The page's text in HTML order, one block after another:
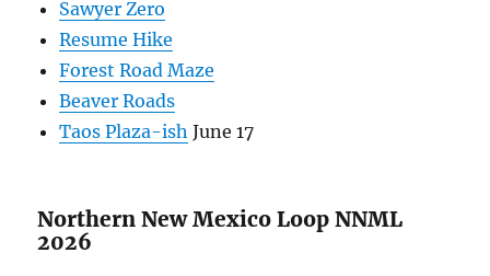
Sawyer Zero
Resume Hike
Forest Road Maze
Beaver Roads
Taos Plaza-ish June 17
Northern New Mexico Loop NNML
2026